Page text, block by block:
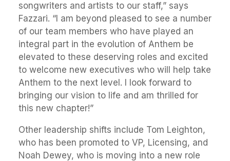
songwriters and artists to our staff,” says
Fazzari. “I am beyond pleased to see a number
of our team members who have played an
integral part in the evolution of Anthem be
elevated to these deserving roles and excited
to welcome new executives who will help take
Anthem to the next level. I look forward to
bringing our vision to life and am thrilled for
this new chapter!”
Other leadership shifts include Tom Leighton,
who has been promoted to VP, Licensing, and
Noah Dewey, who is moving into a new role